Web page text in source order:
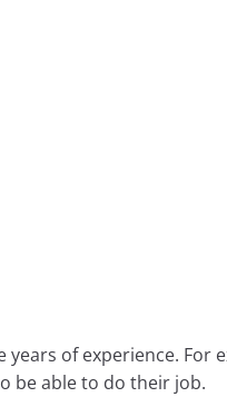
of experience. For
be able to do their job.